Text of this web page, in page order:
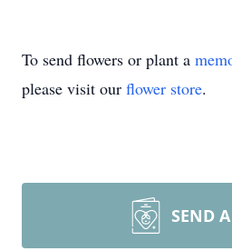
To send flowers or plant a
please visit our flower store.
SEND